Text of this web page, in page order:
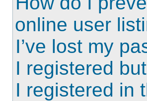
online user
I’ve lost my
I registered
I registered in